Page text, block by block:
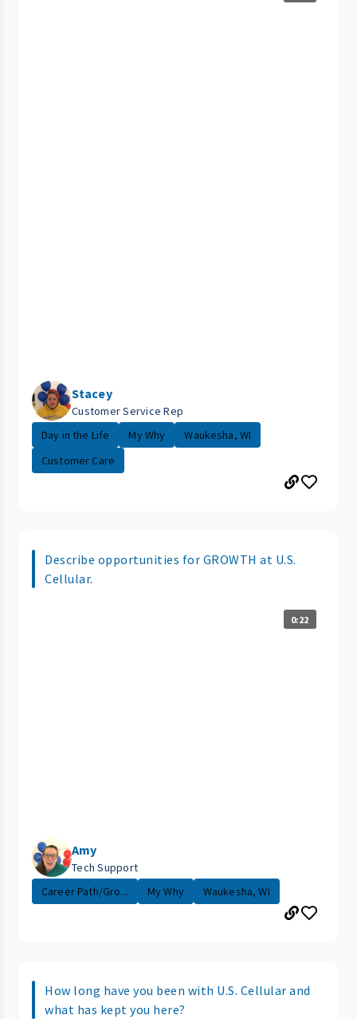
Stacey
Customer Service Rep
Day in the Life
My Why
Waukesha, WI
Customer Care
Describe opportunities for GROWTH at U.S.
Cellular.
0:22
Amy
Tech Support
Career Path/Gro...
My Why Waukesha, WI
How long have you been with U.S. Cellular and
what has kept you here?